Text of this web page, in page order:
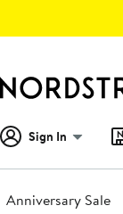
Sign In
Anniversary Sale